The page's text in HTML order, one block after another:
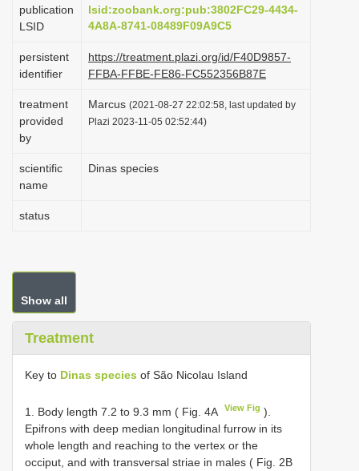
i
n
publication
LSID
lsid:zoobank.org:pub:3802FC29-4434-
4A8A-8741-08489F09A9C5
persistent
identifier
https://treatment.plazi.org/id/F40D9857-
FFBA-FFBE-FE86-FC552356B87E
treatment
provided
by
Marcus (2021-08-27 22:02:58, last updated by
Plazi 2023-11-05 02:52:44)
scientific
name
Dinas species
status
Show all
Treatment
Key to Dinas species of São Nicolau Island
1. Body length 7.2 to 9.3 mm ( Fig. 4A View Fig ).
Epifrons with deep median longitudinal furrow in its
whole length and reaching to the vertex or the
occiput, and with transversal striae in males ( Fig. 2B